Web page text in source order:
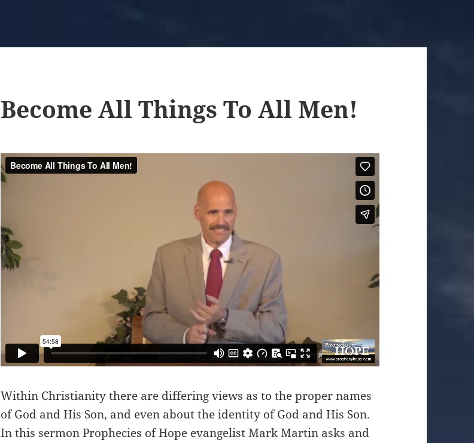
Become All Things To All Men!
Within Christianity there are differing views as to the proper names
of God and His Son, and even about the identity of God and His Son.
In this sermon Prophecies of Hope evangelist Mark Martin asks and